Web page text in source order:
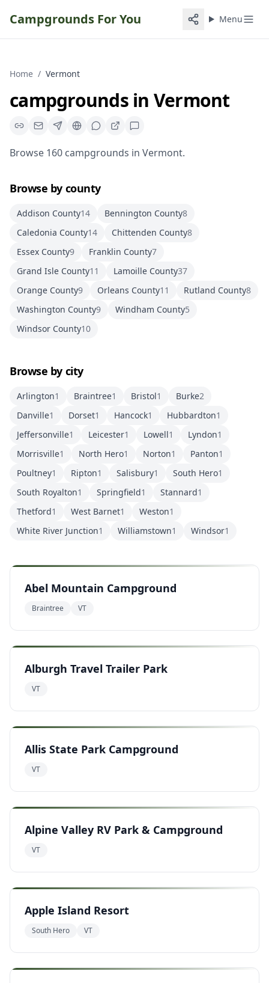
Campgrounds For You Menu
Home / Vermont
campgroundsin Vermont
Browse 160 campgrounds in Vermont.
Browse by county
Addison County14 Bennington County8
Caledonia County14 Chittenden County8
Essex County9 Franklin County7
Grand Isle County11 Lamoille County37
Orange County9 Orleans County11 Rutland County8
Washington County9 Windham County5
Windsor County10
Browse by city
Arlington1 Braintree1 Bristol1 Burke2
Danville1 Dorset1 Hancock1 Hubbardton1
Jeffersonville1 Leicester1 Lowell1 Lyndon1
Morrisville1 North Hero1 Norton1 Panton1
Poultney1 Ripton1 Salisbury1 South Hero1
South Royalton1 Springfield1 Stannard1
Thetford1 West Barnet1 Weston1
White River Junction1 Williamstown1 Windsor1
Abel Mountain Campground
Braintree VT
Alburgh Travel Trailer Park
VT
Allis State Park Campground
VT
Alpine Valley RV Park & Campground
VT
Apple Island Resort
South Hero VT